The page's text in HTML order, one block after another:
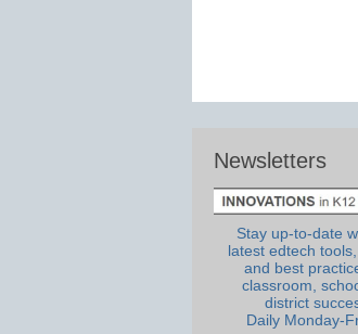
Newsletters
Stay up-to-date
latest edtech
and best
classroom,
district
Daily Monday-